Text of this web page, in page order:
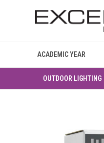
ACADEMIC YEAR
OUTDOOR LIGHTING